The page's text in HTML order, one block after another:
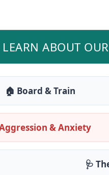
LEARN ABOUT
🏠 Board & Train
& Anxiety
🩺